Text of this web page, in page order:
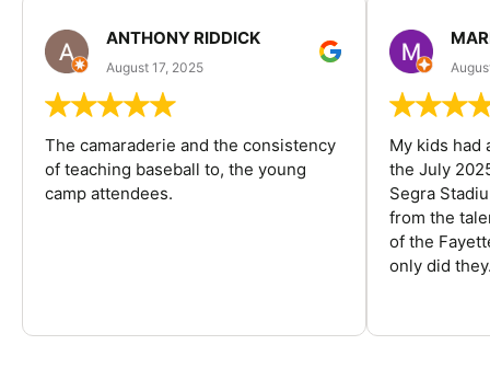
ANTHONY RIDDICK
August 17, 2025
The camaraderie and the consistency
of teaching baseball to, the young
camp attendees.
My kids had
the July
Segra
from the
of the
only did